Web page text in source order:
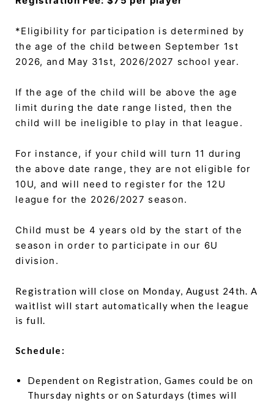
*Eligibility for participation is determined by
the age of the child between September 1st
2026, and May 31st, 2026/2027 school year.
If the age of the child will be above the age
limit during the date range listed, then the
child will be ineligible to play in that league.
For instance, if your child will turn 11 during
the above date range, they are not eligible for
10U, and will need to register for the 12U
league for the 2026/2027 season.
Child must be 4 years old by the start of the
season in order to participate in our 6U
division.
Registration will close on Monday, August 24th. A
waitlist will start automatically when the league
is full.
Schedule:
Dependent on Registration, Games could be on
Thursday nights or on Saturdays (times will